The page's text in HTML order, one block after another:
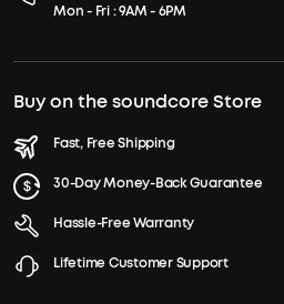
Mon - Fri : 9AM - 6PM
Buy on the soundcore Store
Fast, Free Shipping
30-Day Money-Back Guarantee
Hassle-Free Warranty
Lifetime Customer Support